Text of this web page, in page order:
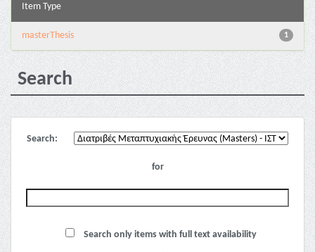
Item Type
1
masterThesis
Search
Search:
for
Search only items with full text availability